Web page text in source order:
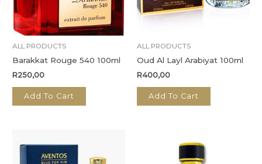
ALL PRODUCTS
Barakkat Rouge 540 100ml
R250,00
Add To Cart
ALL PRODUCTS
Oud Al Layl Arabiyat 100ml
R400,00
Add To Cart